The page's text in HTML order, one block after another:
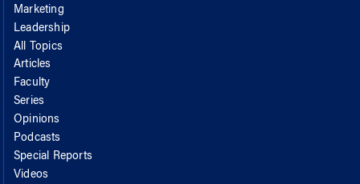
Marketing
Leadership
All Topics
Articles
Faculty
Series
Opinions
Podcasts
Special Reports
Videos